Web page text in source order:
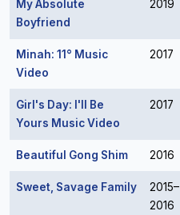
My Absolute
Boyfriend
2019
Minah: 11° Music
Video
2017
Girl's Day: I'll Be
Yours Music Video
2017
Beautiful Gong Shim 2016
Sweet, Savage Family
2015–
2016